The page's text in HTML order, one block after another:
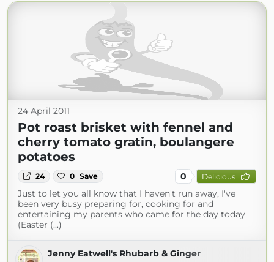
24 April 2011
Pot roast brisket with fennel and
cherry tomato gratin, boulangere
potatoes
24 0 Save 0 Delicious
Just to let you all know that I haven't run away, I've
been very busy preparing for, cooking for and
entertaining my parents who came for the day today
(Easter (...)
Jenny Eatwell's Rhubarb & Ginger